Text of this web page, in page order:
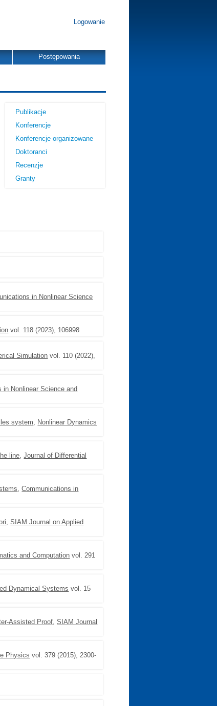
Logowanie
Postępowania
Publikacje
Konferencje
Konferencje organizowane
Doktoranci
Recenzje
Granty
in Nonlinear Science
vol. 118 (2023), 106998
Simulation vol. 110 (2022),
in Nonlinear Science and
system, Nonlinear Dynamics
line,Journal of Differential
,Communications in
,SIAM Journal on Applied
and Computation vol. 291
Dynamical Systems vol. 15
Assisted Proof,SIAM Journal
Physics vol. 379 (2015), 2300-